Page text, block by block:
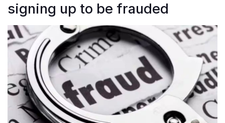
signing up to be frauded